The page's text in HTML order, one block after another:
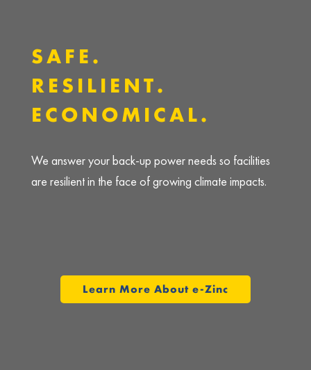
SAFE.
RESILIENT.
ECONOMICAL.
We answer your back-up power needs so facilities
are resilient in the face of growing climate impacts.
Learn More About e-Zinc